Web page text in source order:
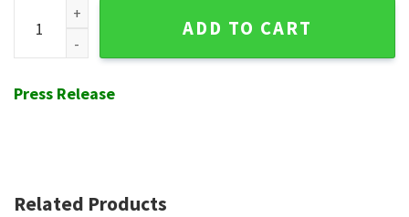
Floral Emblem St. Louis Cardinals Hawaiian Shirt quantity
ADD TO CART
Press Release
Related Products